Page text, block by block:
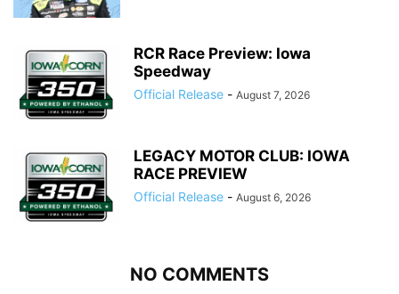
RCR Race Preview: Iowa
Speedway
Official Release - August 7, 2026
LEGACY MOTOR CLUB: IOWA
RACE PREVIEW
Official Release - August 6, 2026
NO COMMENTS